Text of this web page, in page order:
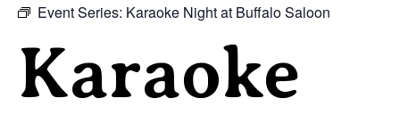
Event Series: Karaoke Night at Buffalo Saloon
Karaoke